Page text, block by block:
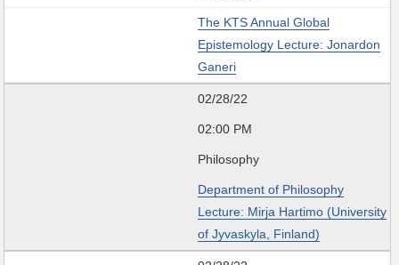
The KTS Annual Global
Epistemology Lecture: Jonardon
Ganeri
02/28/22
02:00 PM
Philosophy
Department of Philosophy
Lecture: Mirja Hartimo (University
of Jyvaskyla, Finland)